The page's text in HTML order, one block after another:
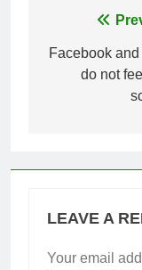
Facebook and
do not
LEAVE A
Your email